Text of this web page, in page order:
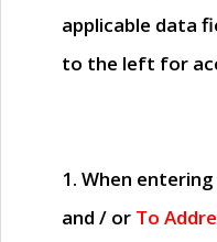
applicable data
to the left for
1. When
and / or To